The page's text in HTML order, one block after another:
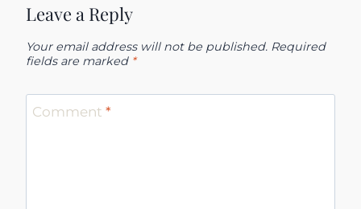
Leave a Reply
Your email address will not be published. Required
fields are marked *
Comment*